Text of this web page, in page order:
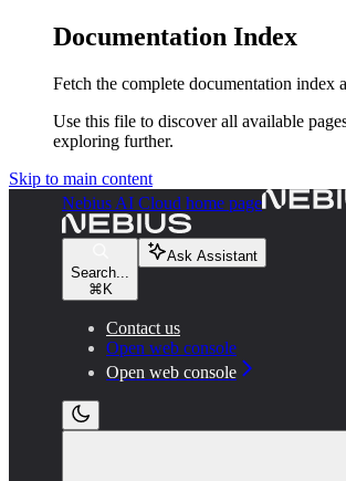
Documentation Index
Fetch the complete documentation index
Use this file to discover all available
exploring further.
Skip to main content
Nebius AI Cloud home page
Search...
⌘ K
Ask Assistant
Contact us
Open web console
Open web console